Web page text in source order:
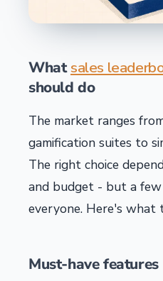
Whatsales
should do
The market ranges
gamification suites to
The right choice
and budget - but a
everyone. Here's what
Must-have features